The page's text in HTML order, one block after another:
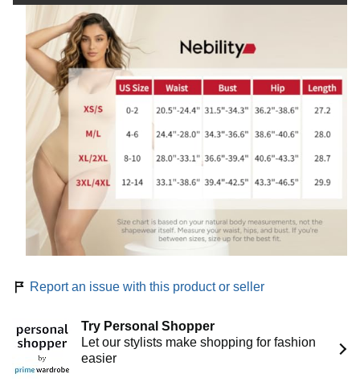
d
e
o
Report an issue with this product or seller
Try Personal Shopper
Let our stylists make shopping for fashion
easier